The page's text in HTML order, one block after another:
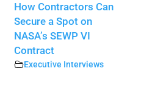
How Contractors Can
Secure a Spot on
NASA’s SEWP VI
Contract
Executive Interviews